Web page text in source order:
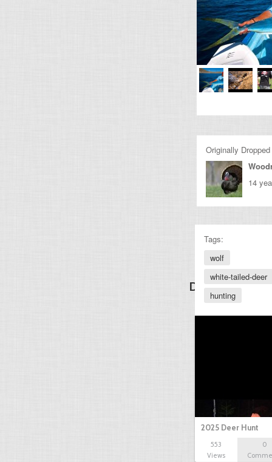
Originally
14
Tags:
wolf
white-tailed-deer
hunting
Discover
2025 Deer Hunt
553
Views
0